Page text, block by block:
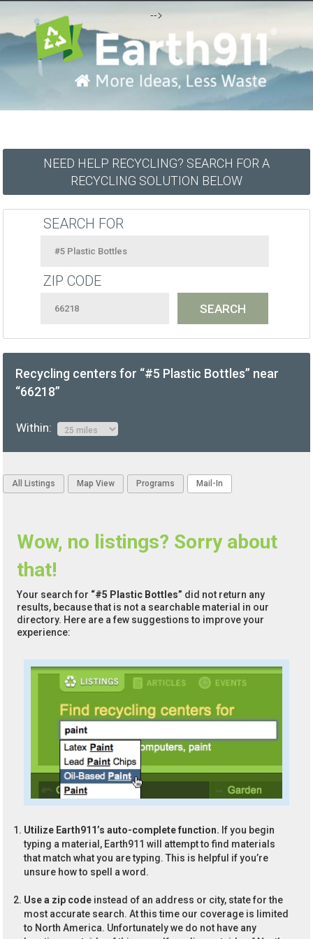
-->
NEED HELP RECYCLING? SEARCH FOR A
RECYCLING SOLUTION BELOW
SEARCH FOR
ZIP CODE
Recycling centers for “#5 Plastic Bottles” near
“66218”
Within:
All Listings Map View Programs Mail-In
Wow, no listings? Sorry about
that!
Your search for “#5 Plastic Bottles” did not return any
results, because that is not a searchable material in our
directory. Here are a few suggestions to improve your
experience:
Utilize Earth911’s auto-complete function. If you begin
typing a material, Earth911 will attempt to find materials
that match what you are typing. This is helpful if you’re
unsure how to spell a word.
Use a zip code instead of an address or city, state for the
most accurate search. At this time our coverage is limited
to North America. Unfortunately we do not have any